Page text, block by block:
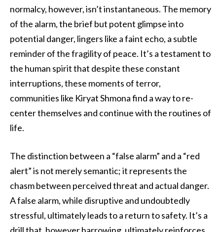
normalcy, however, isn’t instantaneous. The memory
of the alarm, the brief but potent glimpse into
potential danger, lingers like a faint echo, a subtle
reminder of the fragility of peace. It’s a testament to
the human spirit that despite these constant
interruptions, these moments of terror,
communities like Kiryat Shmona find a way to re-
center themselves and continue with the routines of
life.
The distinction between a “false alarm” and a “red
alert” is not merely semantic; it represents the
chasm between perceived threat and actual danger.
A false alarm, while disruptive and undoubtedly
stressful, ultimately leads to a return to safety. It’s a